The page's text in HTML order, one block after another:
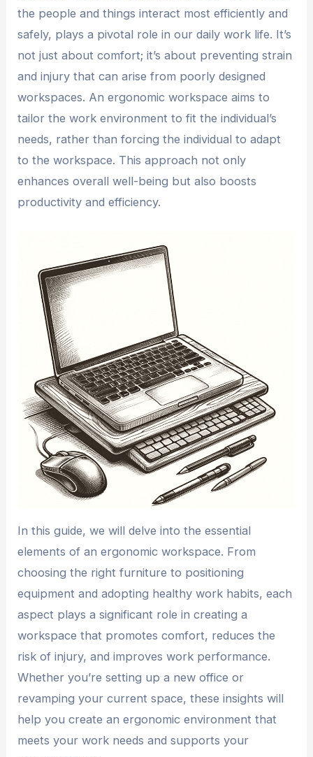
the people and things interact most efficiently and
safely, plays a pivotal role in our daily work life. It’s
not just about comfort; it’s about preventing strain
and injury that can arise from poorly designed
workspaces. An ergonomic workspace aims to
tailor the work environment to fit the individual’s
needs, rather than forcing the individual to adapt
to the workspace. This approach not only
enhances overall well-being but also boosts
productivity and efficiency.
In this guide, we will delve into the essential
elements of an ergonomic workspace. From
choosing the right furniture to positioning
equipment and adopting healthy work habits, each
aspect plays a significant role in creating a
workspace that promotes comfort, reduces the
risk of injury, and improves work performance.
Whether you’re setting up a new office or
revamping your current space, these insights will
help you create an ergonomic environment that
meets your work needs and supports your